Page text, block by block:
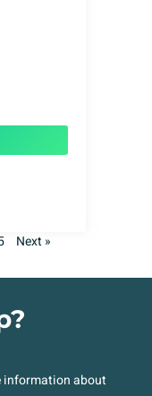
Next »
information about